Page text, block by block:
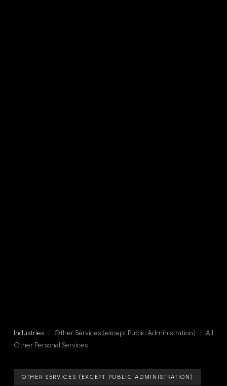
Industries / Other Services (except Public Administration) / All
Other Personal Services
OTHER SERVICES (EXCEPT PUBLIC ADMINISTRATION)